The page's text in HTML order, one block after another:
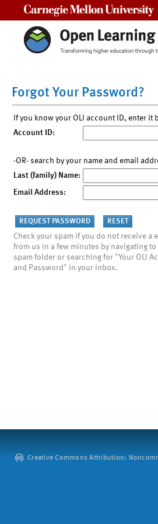
Forgot Your Password?
If you know your OLI account ID, enter it
Account ID:
-OR- search by your name and email
Last (family) Name:
Email Address:
Check your spam if you do not receive a
from us in a few minutes by navigating to
spam folder or searching for "Your OLI
and Password" in your inbox.
Creative Commons Attribution: